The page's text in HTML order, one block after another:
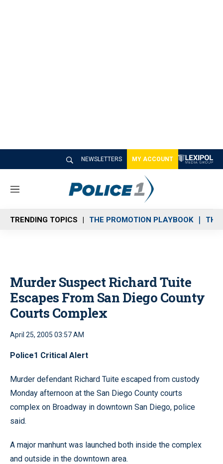
NEWSLETTERS MY ACCOUNT
M
n
u
TRENDING TOPICS THE PROMOTION PLAYBOOK THE
Murder Suspect Richard Tuite
Escapes From San Diego County
Courts Complex
April 25, 2005 03:57 AM
Police1 Critical Alert
Murder defendant Richard Tuite escaped from custody
Monday afternoon at the San Diego County courts
complex on Broadway in downtown San Diego, police
said.
A major manhunt was launched both inside the complex
and outside in the downtown area.